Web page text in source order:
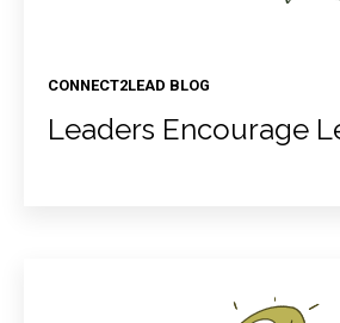
CONNECT2LEAD BLOG
Leaders Encourage